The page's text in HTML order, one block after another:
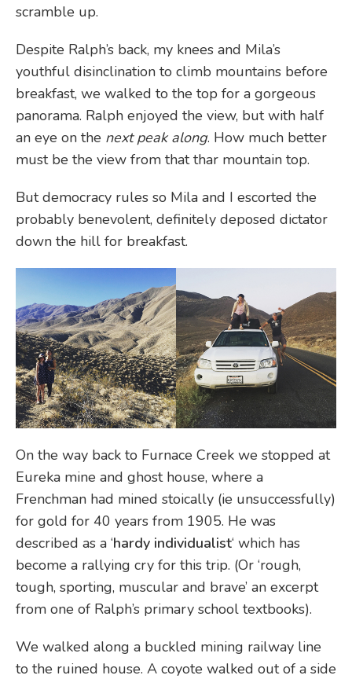
scramble up.
Despite Ralph’s back, my knees and Mila’s
youthful disinclination to climb mountains before
breakfast, we walked to the top for a gorgeous
panorama. Ralph enjoyed the view, but with half
an eye on the next peak along. How much better
must be the view from that thar mountain top.
But democracy rules so Mila and I escorted the
probably benevolent, definitely deposed dictator
down the hill for breakfast.
On the way back to Furnace Creek we stopped at
Eureka mine and ghost house, where a
Frenchman had mined stoically (ie unsuccessfully)
for gold for 40 years from 1905. He was
described as a ‘hardy individualist‘ which has
become a rallying cry for this trip. (Or ‘rough,
tough, sporting, muscular and brave’ an excerpt
from one of Ralph’s primary school textbooks).
We walked along a buckled mining railway line
to the ruined house. A coyote walked out of a side